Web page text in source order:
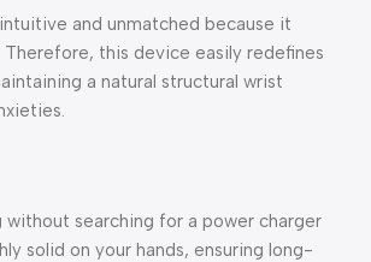
and unmatched because it
this device easily redefines
a natural structural wrist
searching for a power charger
solid on your hands, ensuring long-